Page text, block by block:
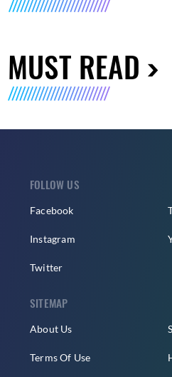
MUST READ
FOLLOW US
Facebook
Instagram
Twitter
SITEMAP
About Us
Terms Of Use